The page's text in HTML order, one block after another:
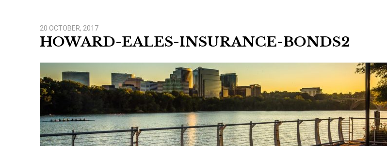
20 OCTOBER, 2017
HOWARD-EALES-INSURANCE-BONDS2